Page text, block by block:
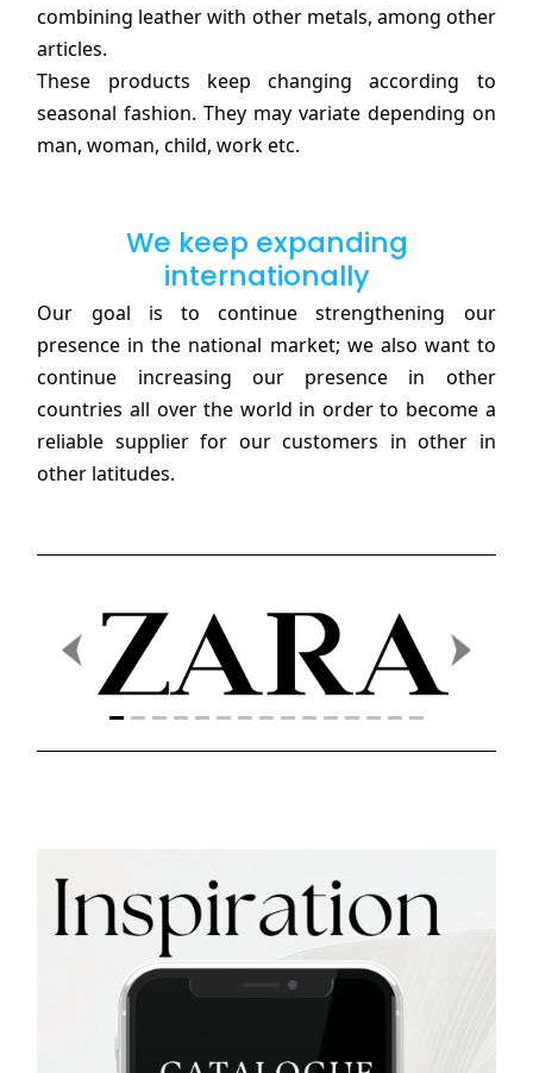
combining leather with other metals, among other
articles.
These products keep changing according to
seasonal fashion. They may variate depending on
man, woman, child, work etc.
We keep expanding
internationally
Our goal is to continue strengthening our
presence in the national market; we also want to
continue increasing our presence in other
countries all over the world in order to become a
reliable supplier for our customers in other in
other latitudes.
Previous Next